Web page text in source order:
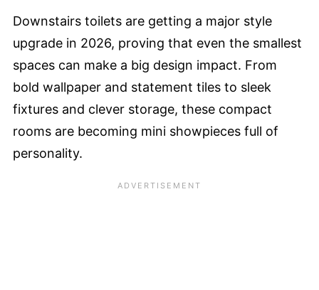
Downstairs toilets are getting a major style
upgrade in 2026, proving that even the smallest
spaces can make a big design impact. From
bold wallpaper and statement tiles to sleek
fixtures and clever storage, these compact
rooms are becoming mini showpieces full of
personality.